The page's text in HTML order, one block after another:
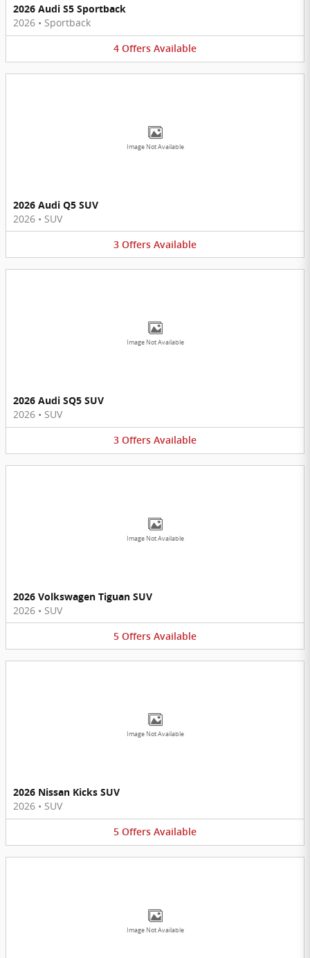
2026 Audi S5 Sportback
2026 • Sportback
4 Offers Available
Image Not Available
2026 Audi Q5 SUV
2026 • SUV
3 Offers Available
Image Not Available
2026 Audi SQ5 SUV
2026 • SUV
3 Offers Available
Image Not Available
2026 Volkswagen Tiguan SUV
2026 • SUV
5 Offers Available
Image Not Available
2026 Nissan Kicks SUV
2026 • SUV
5 Offers Available
Image Not Available